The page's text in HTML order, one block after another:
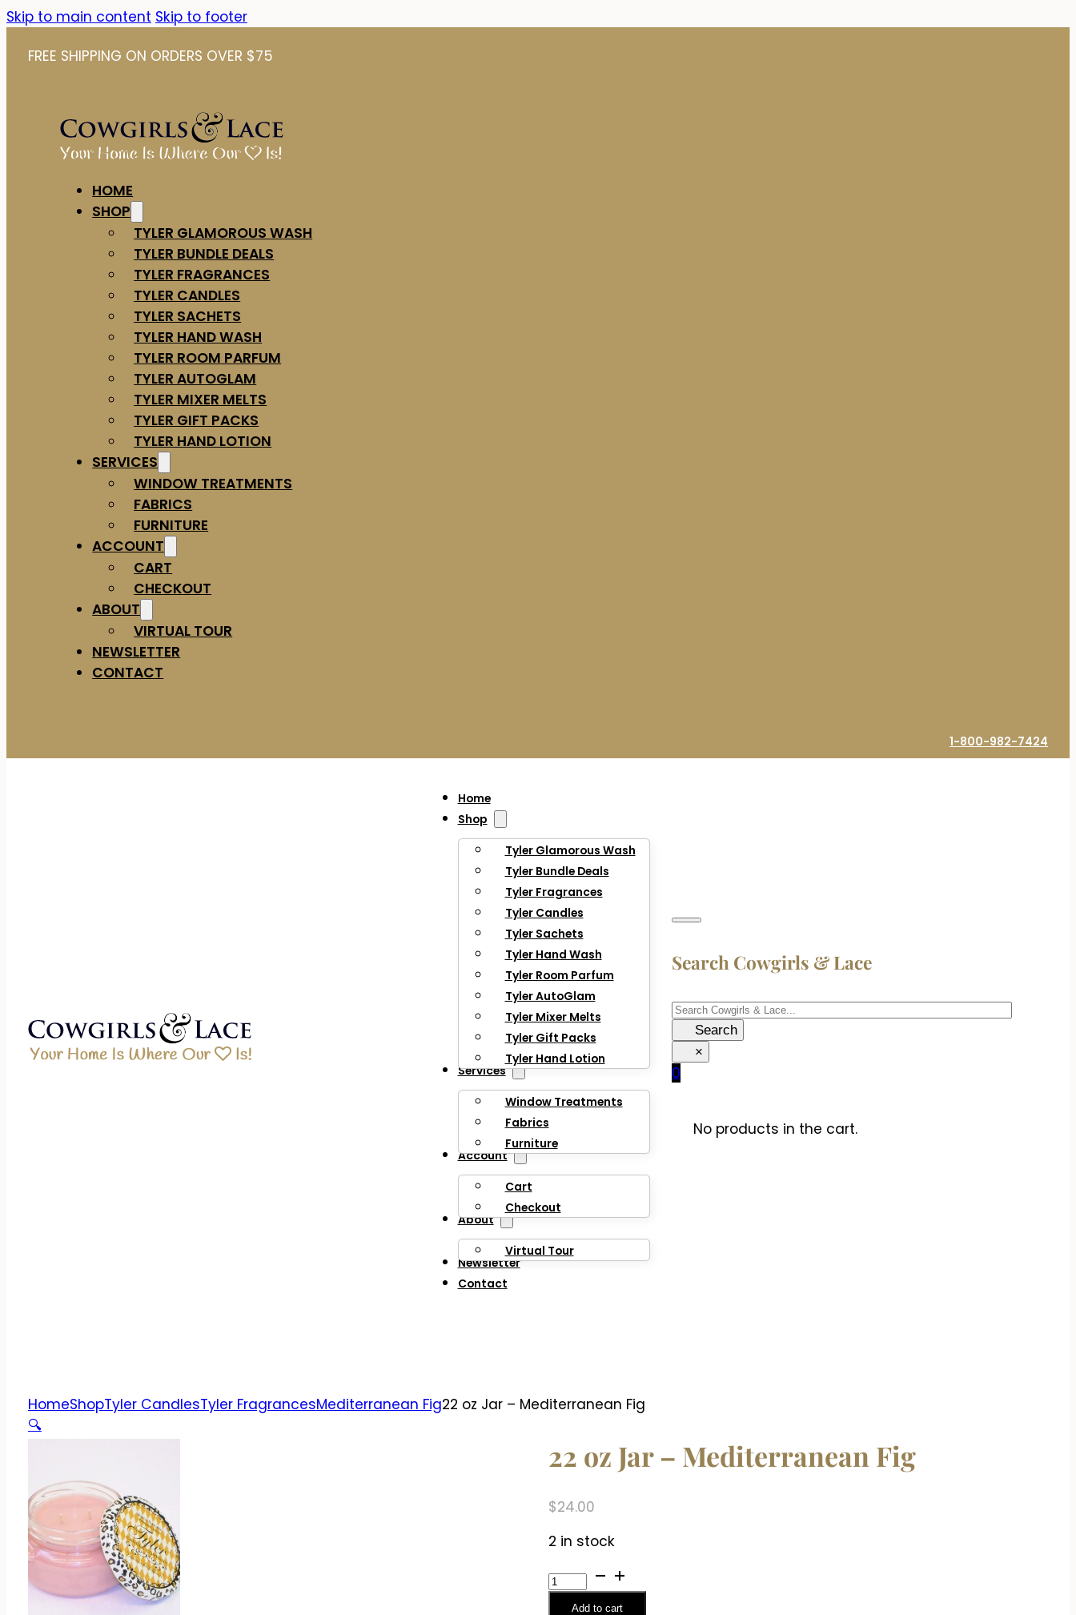
Skip to main content Skip to footer
FREE SHIPPING ON ORDERS OVER $75
HOME
SHOP
TYLER GLAMOROUS WASH
TYLER BUNDLE DEALS
TYLER FRAGRANCES
TYLER CANDLES
TYLER SACHETS
TYLER HAND WASH
TYLER ROOM PARFUM
TYLER AUTOGLAM
TYLER MIXER MELTS
TYLER GIFT PACKS
TYLER HAND LOTION
SERVICES
WINDOW TREATMENTS
FABRICS
FURNITURE
ACCOUNT
CART
CHECKOUT
ABOUT
VIRTUAL TOUR
NEWSLETTER
CONTACT
1-800-982-7424
Home
Shop
Tyler Glamorous Wash
Tyler Bundle Deals
Tyler Fragrances
Tyler Candles
Tyler Sachets
Tyler Hand Wash
Tyler Room Parfum
Tyler AutoGlam
Tyler Mixer Melts
Tyler Gift Packs
Tyler Hand Lotion
Services
Window Treatments
Fabrics
Furniture
Account
Cart
Checkout
About
Virtual Tour
Newsletter
Contact
Search Cowgirls & Lace
Search
Search
×
0
No products in the cart.
HomeShopTyler CandlesTyler FragrancesMediterranean Fig22 oz Jar – Mediterranean Fig
🔍
22 oz Jar – Mediterranean Fig
$24.00
2 in stock
22
oz
Add to cart